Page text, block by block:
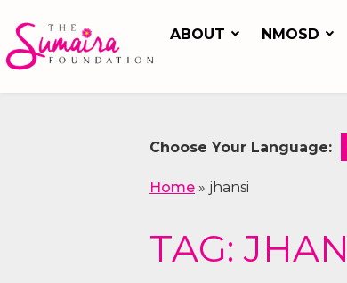
ABOUT NMOSD
Choose Your Language:
Home » jhansi
TAG: